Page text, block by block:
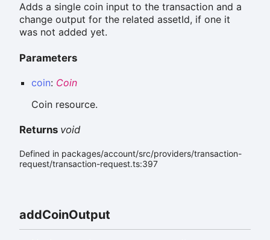
Adds a single coin input to the transaction and a
change output for the related assetId, if one it
was not added yet.
Parameters
coin: Coin
Coin resource.
Returns void
Defined in packages/account/src/providers/transaction-
request/transaction-request.ts:397
addCoinOutput